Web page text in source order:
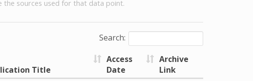
the sources used for that data point.
Search:
Title
Access
Date
Archive
Link